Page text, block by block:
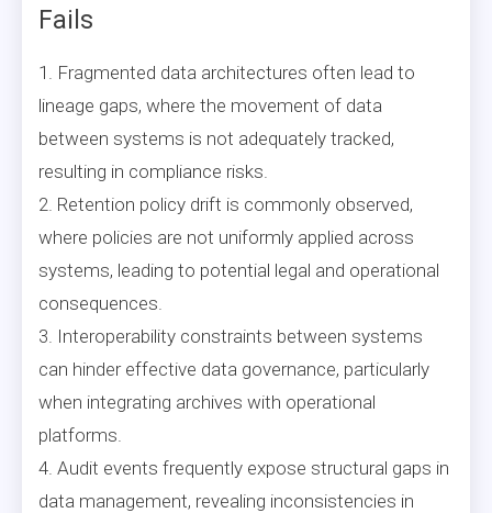
Fails
1. Fragmented data architectures often lead to
lineage gaps, where the movement of data
between systems is not adequately tracked,
resulting in compliance risks.
2. Retention policy drift is commonly observed,
where policies are not uniformly applied across
systems, leading to potential legal and operational
consequences.
3. Interoperability constraints between systems
can hinder effective data governance, particularly
when integrating archives with operational
platforms.
4. Audit events frequently expose structural gaps in
data management, revealing inconsistencies in